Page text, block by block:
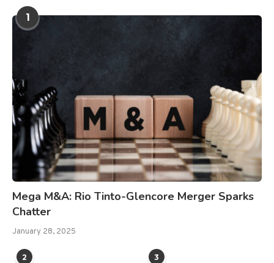
1
Mega M&A: Rio Tinto-Glencore Merger Sparks
Chatter
January 28, 2025
2 3